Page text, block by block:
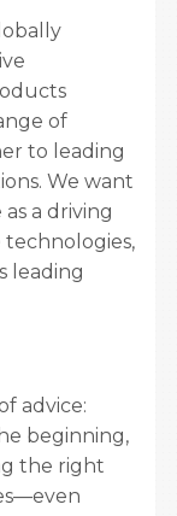
of
to leading
We want
a driving
leading
advice:
beginning,
the right